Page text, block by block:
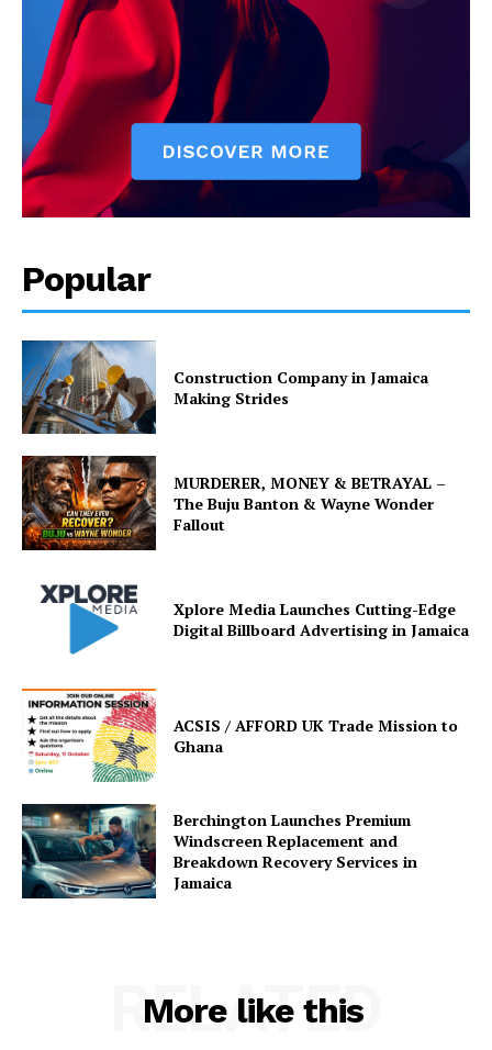
Popular
Construction Company in Jamaica
Making Strides
MURDERER, MONEY & BETRAYAL –
The Buju Banton & Wayne Wonder
Fallout
Xplore Media Launches Cutting-Edge
Digital Billboard Advertising in Jamaica
ACSIS / AFFORD UK Trade Mission to
Ghana
Berchington Launches Premium
Windscreen Replacement and
Breakdown Recovery Services in
Jamaica
More like this
RELATED